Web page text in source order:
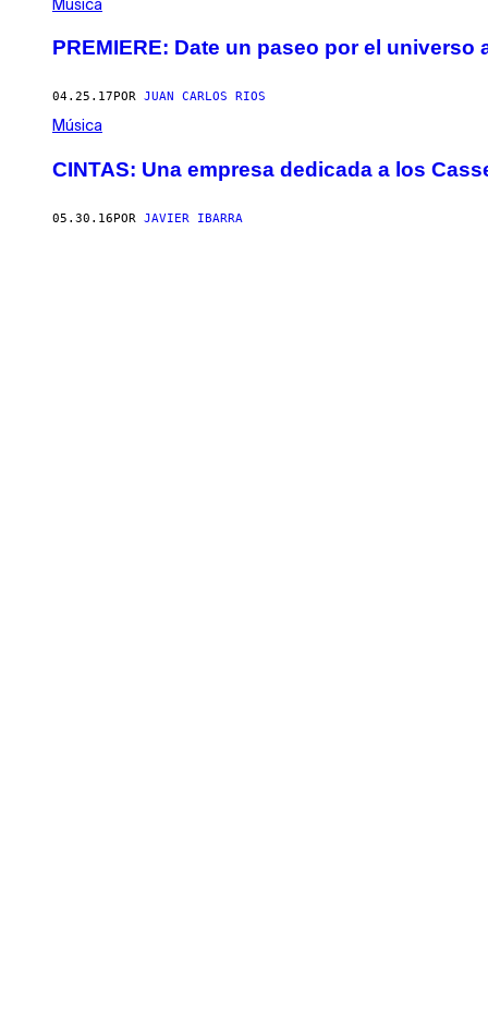
Música
PREMIERE: Date un paseo por el universo
04.25.17 POR JUAN CARLOS RIOS
Música
CINTAS: Una empresa dedicada a los
05.30.16POR JAVIER IBARRA